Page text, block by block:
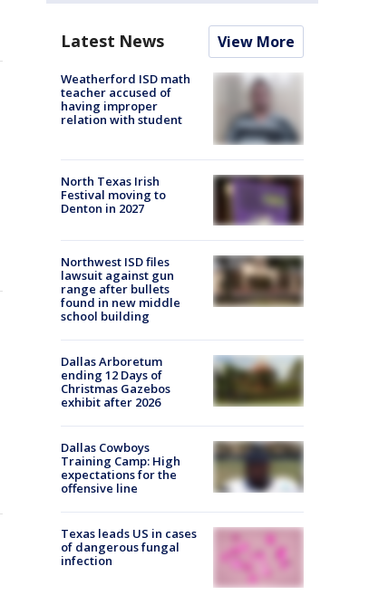
Latest News View More
Weatherford ISD math
teacher accused of
having improper
relation with student
North Texas Irish
Festival moving to
Denton in 2027
Northwest ISD files
lawsuit against gun
range after bullets
found in new middle
school building
Dallas Arboretum
ending 12 Days of
Christmas Gazebos
exhibit after 2026
Dallas Cowboys
Training Camp: High
expectations for the
offensive line
Texas leads US in cases
of dangerous fungal
infection